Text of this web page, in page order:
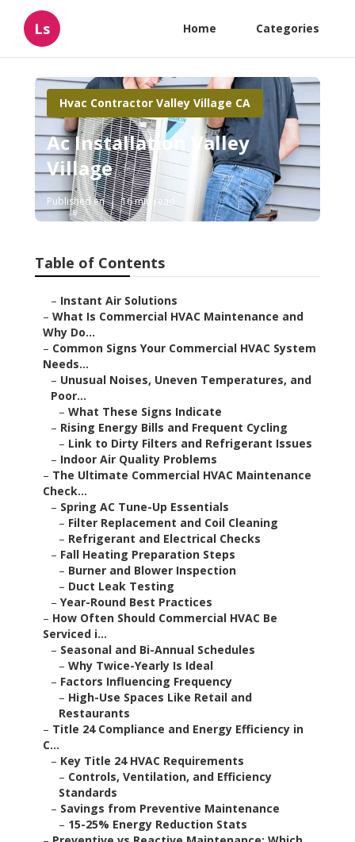
Ls Home Categories
Hvac Contractor Valley Village CA
Ac Installation Valley
Village
Published en 16 min read
Table of Contents
– Instant Air Solutions
– What Is Commercial HVAC Maintenance and
Why Do...
– Common Signs Your Commercial HVAC System
Needs...
– Unusual Noises, Uneven Temperatures, and
Poor...
– What These Signs Indicate
– Rising Energy Bills and Frequent Cycling
– Link to Dirty Filters and Refrigerant Issues
– Indoor Air Quality Problems
– The Ultimate Commercial HVAC Maintenance
Check...
– Spring AC Tune-Up Essentials
– Filter Replacement and Coil Cleaning
– Refrigerant and Electrical Checks
– Fall Heating Preparation Steps
– Burner and Blower Inspection
– Duct Leak Testing
– Year-Round Best Practices
– How Often Should Commercial HVAC Be
Serviced i...
– Seasonal and Bi-Annual Schedules
– Why Twice-Yearly Is Ideal
– Factors Influencing Frequency
– High-Use Spaces Like Retail and
Restaurants
– Title 24 Compliance and Energy Efficiency in
C...
– Key Title 24 HVAC Requirements
– Controls, Ventilation, and Efficiency
Standards
– Savings from Preventive Maintenance
– 15-25% Energy Reduction Stats